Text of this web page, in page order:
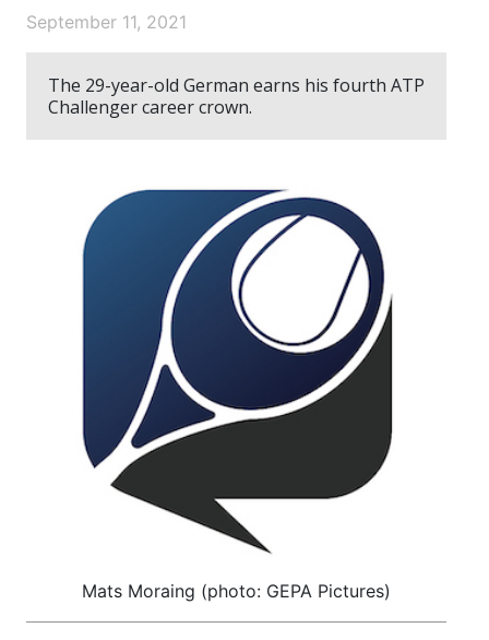
September 11, 2021
The 29-year-old German earns his fourth ATP
Challenger career crown.
Mats Moraing (photo: GEPA Pictures)